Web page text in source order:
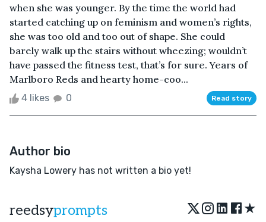
when she was younger. By the time the world had
started catching up on feminism and women’s rights,
she was too old and too out of shape. She could
barely walk up the stairs without wheezing; wouldn’t
have passed the fitness test, that’s for sure. Years of
Marlboro Reds and hearty home-coo...
4 likes 0 Read story
Author bio
Kaysha Lowery has not written a bio yet!
reedsyprompts ★